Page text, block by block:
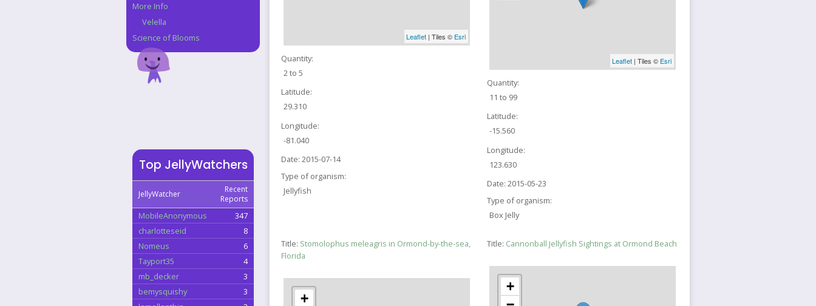
Leaflet | Tiles © Esri
Quantity:
2 to 5
Latitude:
29.310
Longitude:
-81.040
Date: 2015-07-14
Type of organism:
Jellyfish
Leaflet | Tiles © Esri
Quantity:
11 to 99
Latitude:
-15.560
Longitude:
123.630
Date: 2015-05-23
Type of organism:
Box Jelly
Title: Stomolophus meleagris in Ormond-by-the-sea,
Florida
+
Title: Cannonball Jellyfish Sightings at Ormond Beach
+
More Info
Velella
Science of Blooms
Top JellyWatchers
JellyWatcher
Recent
Reports
MobileAnonymous
347
charlotteseid
8
Nomeus
6
Tayport35
4
mb_decker
3
bemysquishy
3